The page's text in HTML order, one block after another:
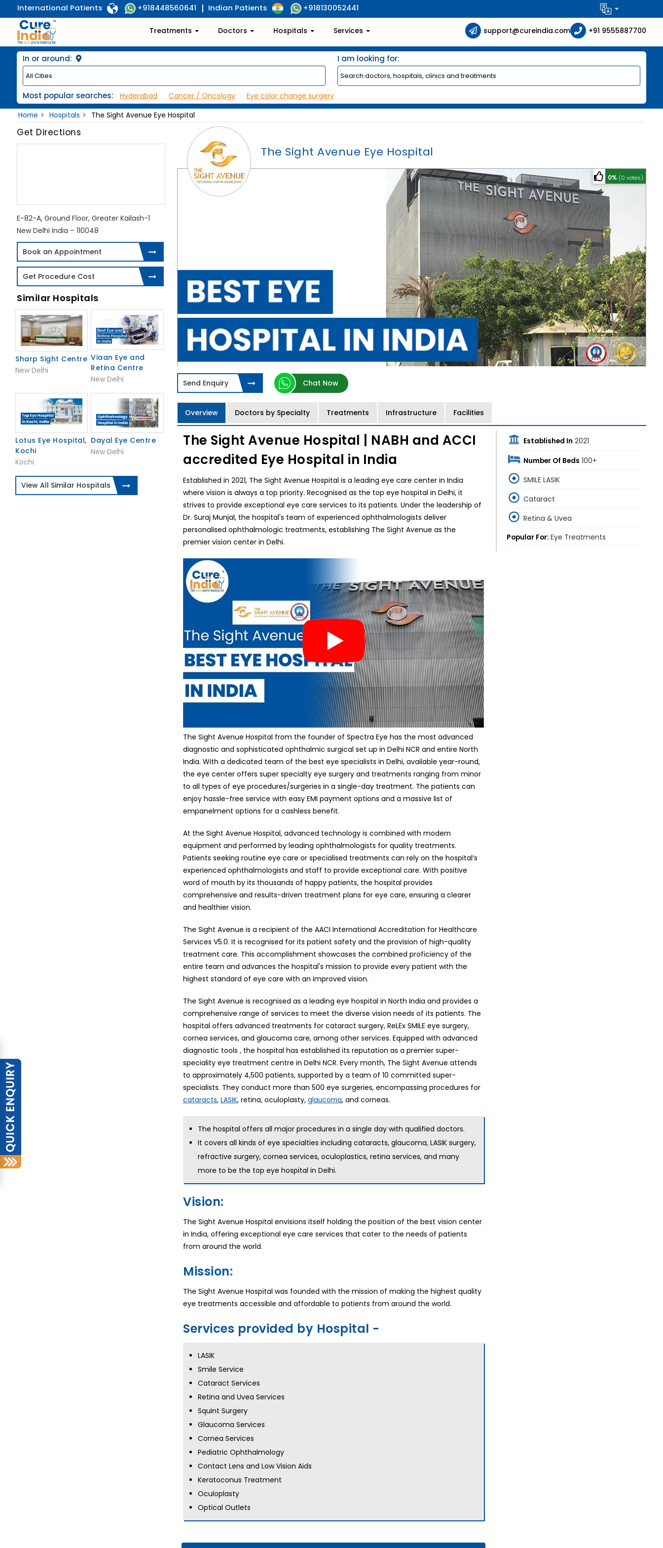
International Patients +918448560641 Indian Patients +918130052441
Treatments Doctors Hospitals Services support@cureindia.com +91 9555887700
In or around: I am looking for:
Most popular searches: Hyderabad Cancer / Oncology
Eye color change surgery
Home
Hospitals The Sight Avenue Eye Hospital
The Sight Avenue Eye Hospital
0% (0 votes)
Send Enquiry Chat Now
Overview Doctors by Specialty Treatments Infrastructure Facilities
The Sight Avenue Hospital | NABH and ACCI
accredited Eye Hospital in India
Established in 2021, The Sight Avenue Hospital is a leading eye care center in India
where vision is always a top priority. Recognised as the top eye hospital in Delhi, it
strives to provide exceptional eye care services to its patients. Under the leadership of
Dr. Suraj Munjal, the hospital's team of experienced ophthalmologists deliver
personalised ophthalmologic treatments, establishing The Sight Avenue as the
premier vision center in Delhi.
The Sight Avenue Hospital from the founder of Spectra Eye has the most advanced
diagnostic and sophisticated ophthalmic surgical set up in Delhi NCR and entire North
India. With a dedicated team of the best eye specialists in Delhi, available year-round,
the eye center offers super specialty eye surgery and treatments ranging from minor
to all types of eye procedures/surgeries in a single-day treatment. The patients can
enjoy hassle-free service with easy EMI payment options and a massive list of
empanelment options for a cashless benefit.
At the Sight Avenue Hospital, advanced technology is combined with modern
equipment and performed by leading ophthalmologists for quality treatments.
Patients seeking routine eye care or specialised treatments can rely on the hospital’s
experienced ophthalmologists and staff to provide exceptional care. With positive
word of mouth by its thousands of happy patients, the hospital provides
comprehensive and results-driven treatment plans for eye care, ensuring a clearer
and healthier vision.
The Sight Avenue is a recipient of the AACI International Accreditation for Healthcare
Services V5.0. It is recognised for its patient safety and the provision of high-quality
treatment care. This accomplishment showcases the combined proficiency of the
entire team and advances the hospital's mission to provide every patient with the
highest standard of eye care with an improved vision.
The Sight Avenue is recognised as a leading eye hospital in North India and provides a
comprehensive range of services to meet the diverse vision needs of its patients. The
hospital offers advanced treatments for cataract surgery, ReLEx SMILE eye surgery,
cornea services, and glaucoma care, among other services. Equipped with advanced
diagnostic tools , the hospital has established its reputation as a premier super-
speciality eye treatment centre in Delhi NCR. Every month, The Sight Avenue attends
to approximately 4,500 patients, supported by a team of 10 committed super-
specialists. They conduct more than 500 eye surgeries, encompassing procedures for
cataracts, LASIK, retina, oculoplasty, glaucoma, and corneas.
The hospital offers all major procedures in a single day with qualified doctors.
It covers all kinds of eye specialties including cataracts, glaucoma, LASIK surgery,
refractive surgery, cornea services, oculoplastics, retina services, and many
more to be the top eye hospital in Delhi.
Vision:
The Sight Avenue Hospital envisions itself holding the position of the best vision center
in India, offering exceptional eye care services that cater to the needs of patients
from around the world.
Mission:
The Sight Avenue Hospital was founded with the mission of making the highest quality
eye treatments accessible and affordable to patients from around the world.
Services provided by Hospital -
LASIK
Smile Service
Cataract Services
Retina and Uvea Services
Squint Surgery
Glaucoma Services
Cornea Services
Pediatric Ophthalmology
Contact Lens and Low Vision Aids
Keratoconus Treatment
Oculoplasty
Optical Outlets
Established In 2021
Number Of Beds 100+
SMILE LASIK
Cataract
Retina & Uvea
Popular For: Eye Treatments
Get Directions
E-82-A, Ground Floor, Greater Kailash-1
New Delhi India – 110048
Book an Appointment
Get Procedure Cost
Similar Hospitals
Sharp Sight Centre
New Delhi
Viaan Eye and
Retina Centre
New Delhi
Lotus Eye Hospital,
Kochi
Kochi
Dayal Eye Centre
New Delhi
View All Similar Hospitals